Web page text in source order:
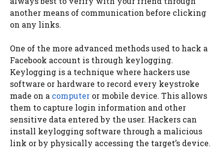
another means of communication before clicking
on any links.
One of the more advanced methods used to hack a
Facebook account is through keylogging.
Keylogging is a technique where hackers use
software or hardware to record every keystroke
made on a computer or mobile device. This allows
them to capture login information and other
sensitive data entered by the user. Hackers can
install keylogging software through a malicious
link or by physically accessing the target’s device.